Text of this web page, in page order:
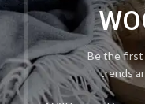
Be the
trends